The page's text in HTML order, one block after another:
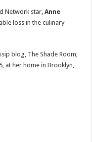
Network star,Anne
loss in the culinary
blog, The Shade Room,
at her home in Brooklyn,